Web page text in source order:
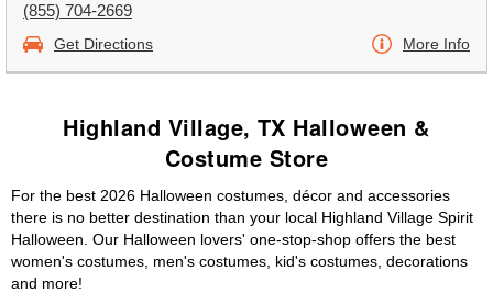
(855) 704-2669
Get Directions More Info
Highland Village, TX Halloween &
Costume Store
For the best 2026 Halloween costumes, décor and accessories
there is no better destination than your local Highland Village Spirit
Halloween. Our Halloween lovers' one-stop-shop offers the best
women's costumes, men's costumes, kid's costumes, decorations
and more!